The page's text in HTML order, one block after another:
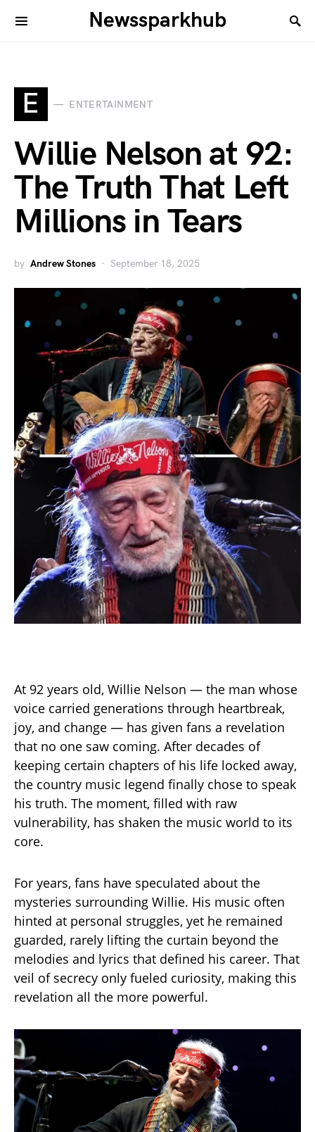
Newssparkhub
E ENTERTAINMENT
Willie Nelson at 92:
The Truth That Left
Millions in Tears
by Andrew Stones September 18, 2025
At 92 years old, Willie Nelson — the man whose
voice carried generations through heartbreak,
joy, and change — has given fans a revelation
that no one saw coming. After decades of
keeping certain chapters of his life locked away,
the country music legend finally chose to speak
his truth. The moment, filled with raw
vulnerability, has shaken the music world to its
core.
For years, fans have speculated about the
mysteries surrounding Willie. His music often
hinted at personal struggles, yet he remained
guarded, rarely lifting the curtain beyond the
melodies and lyrics that defined his career. That
veil of secrecy only fueled curiosity, making this
revelation all the more powerful.